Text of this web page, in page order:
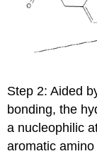
Step 2: Aided
bonding, the
a nucleophilic
aromatic